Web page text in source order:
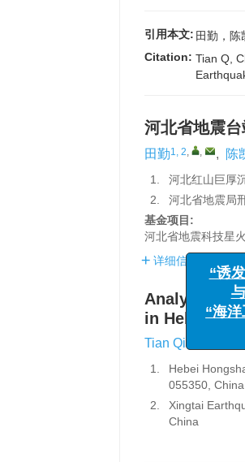
引用本文: 田勤，
Citation: Tian Q,
河北省地震
田勤1, 2, , , 陈
1.
河北红山巨厚
2.
河北省地震局
基金项目:
河北省地震科技星
详细信息
Analysis on
in Hebei
Tian Qin
1.
Hebei
055350, China
2.
Xingtai
China